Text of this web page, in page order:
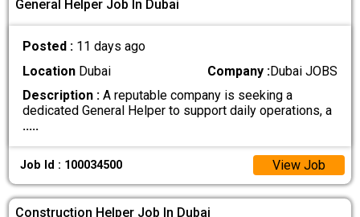
General Helper Job In Dubai
Posted : 11 days ago
Location Dubai Company :Dubai JOBS
Description : A reputable company is seeking a
dedicated General Helper to support daily operations, a
.....
Job Id : 100034500 View Job
Construction Helper Job In Dubai